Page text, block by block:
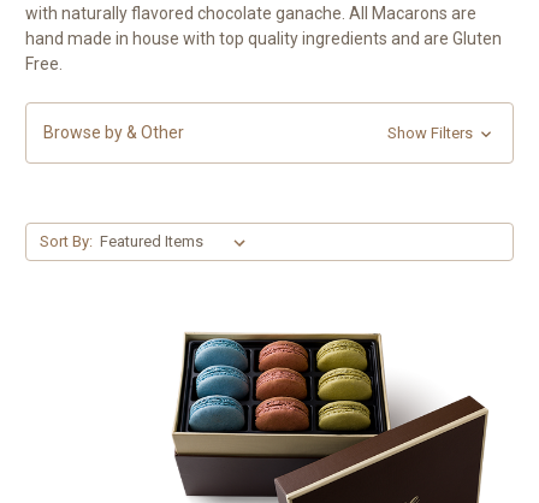
with naturally flavored chocolate ganache. All Macarons are
hand made in house with top quality ingredients and are Gluten
Free.
Browse by & Other Show Filters
Sort By: